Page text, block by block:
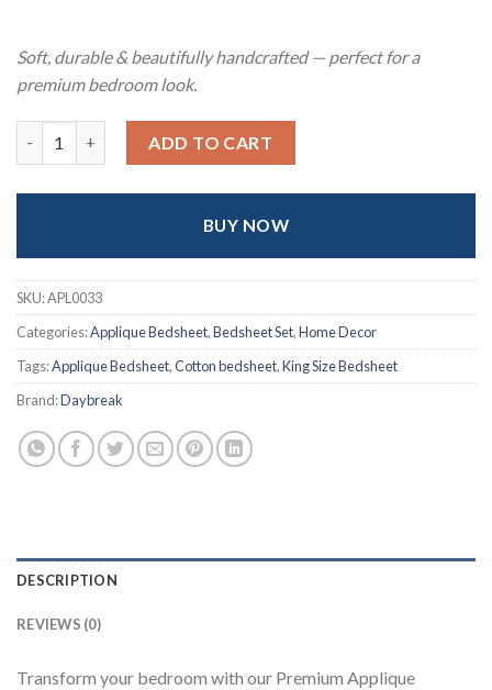
Soft, durable & beautifully handcrafted — perfect for a
premium bedroom look.
ADD TO CART
BUY NOW
SKU:APL0033
Categories:Applique Bedsheet,Bedsheet Set,Home Decor
Tags:Applique Bedsheet,Cotton bedsheet,King Size Bedsheet
Brand:Daybreak
DESCRIPTION
REVIEWS (0)
Transform your bedroom with our Premium Applique